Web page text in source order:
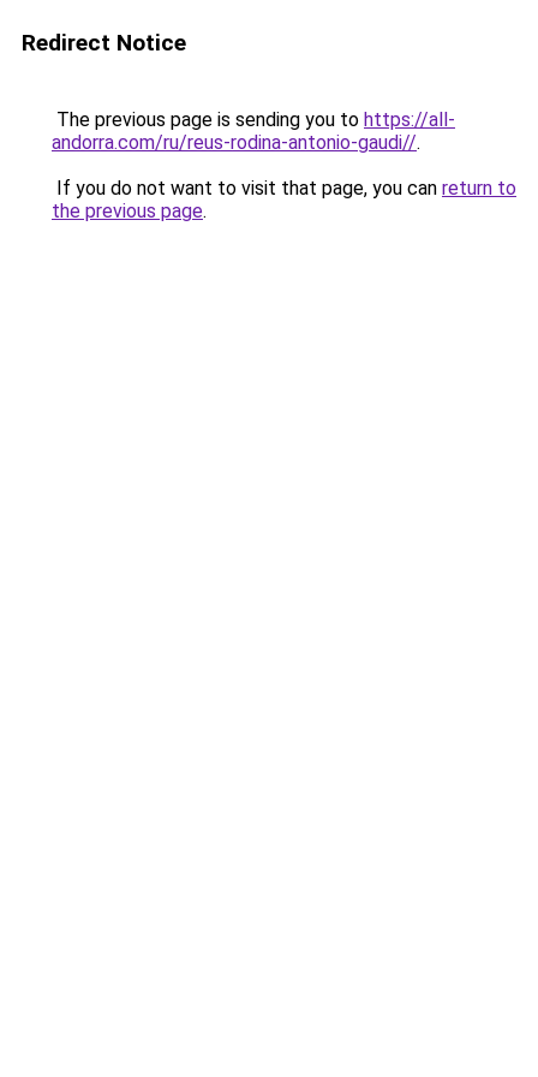
Redirect Notice
The previous page is sending you to https://all-
andorra.com/ru/reus-rodina-antonio-gaudi//.
If you do not want to visit that page, you can return to
the previous page.